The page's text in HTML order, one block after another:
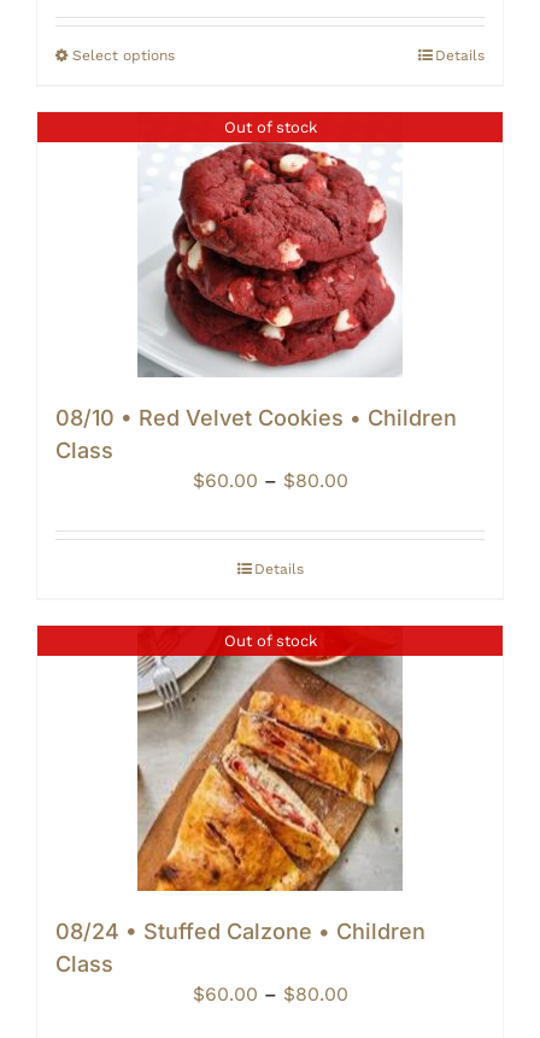
$125.00
through
Select options Details
Out of stock
08/10 • Red Velvet Cookies • Children
Class
$60.00 – $80.00Price
$60.00
Details
Out of stock
08/24 • Stuffed Calzone • Children
Class
$60.00 – $80.00Price